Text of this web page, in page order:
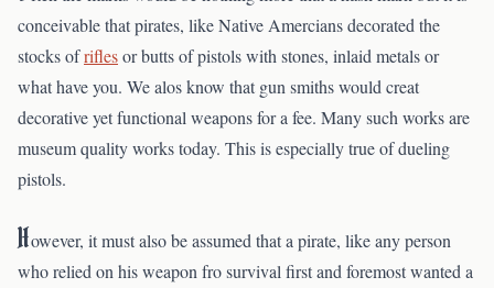
conceivable that pirates, like Native Amercians decorated the
stocks ofriflesor butts of pistols with stones, inlaid metals or
what have you. We alos know that gun smiths would creat
decorative yet functional weapons for a fee. Many such works are
museum quality works today. This is especially true of dueling
pistols.
However, it must also be assumed that a pirate, like any person
who relied on his weapon fro survival first and foremost wanted a